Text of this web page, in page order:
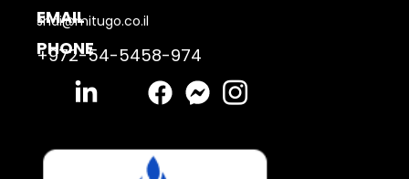
EMAIL
shai@mitugo.co.il
PHONE
+972-54-5458-974